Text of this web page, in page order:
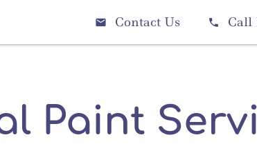
 Contact Us  Call
Paint